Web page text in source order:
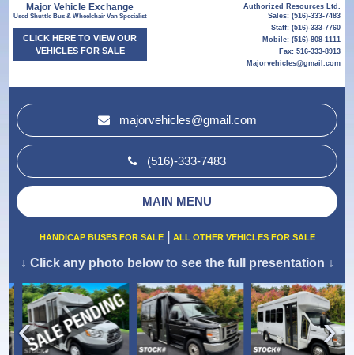
Authorized Resources Ltd.
Sales: (516)-333-7483
Staff: (516)-333-7760
Mobile: (516)-808-1111
Fax: 516-333-8913
Majorvehicles@gmail.com
Major Vehicle Exchange
Used Shuttle Bus & Wheelchair Van Specialist
CLICK HERE TO VIEW OUR
VEHICLES FOR SALE
majorvehicles@gmail.com
(516)-333-7483
MAIN MENU
HANDICAP BUSES FOR SALE| ALL OTHER VEHICLES FOR SALE
↓ Click any photo below to see the full presentation ↓
‹
›